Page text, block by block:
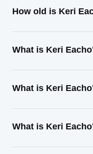
How old is Keri
What is Keri
What is Keri
What is Keri